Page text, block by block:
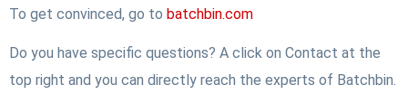
To get convinced, go to batchbin.com
Do you have specific questions? A click on Contact at the
top right and you can directly reach the experts of Batchbin.